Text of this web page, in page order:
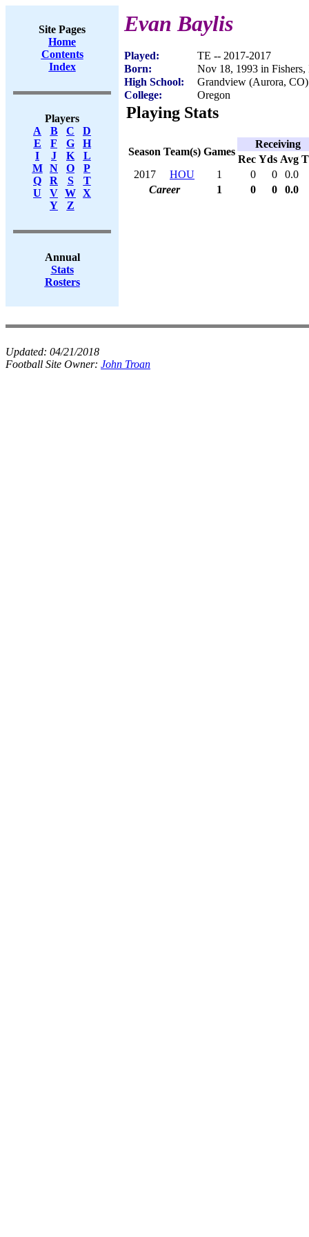
Site Pages
Home
Contents
Index
Players
A
B C
D
E
F G
H
I
J K
L
M
N O
P
Q
R S
T
U
V W X
Y
Z
Annual
Stats
Rosters
Evan Baylis
Played:
TE -- 2017-2017
Born:
Nov 18, 1993 in
High School:
Grandview (Aurora, CO)
College:
Oregon
Playing Stats
Season Team(s) Games
Receiving
Rec Yds Avg
2017
HOU 1 0 0
0.0
Career
1 0 0 0.0
Updated: 04/21/2018
Football Site Owner: John Troan